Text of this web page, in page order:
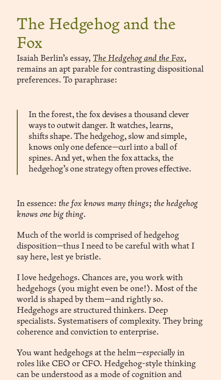
The Hedgehog and the
Fox
Isaiah Berlin’s essay,The Hedgehog and the Fox,
remains an apt parable for contrasting dispositional
preferences. To paraphrase:
In the forest, the fox devises a thousand clever
ways to outwit danger. It watches, learns,
shifts shape. The hedgehog, slow and simple,
knows only one defence—curl into a ball of
spines. And yet, when the fox attacks, the
hedgehog’s one strategy often proves effective.
In essence:the fox knows many things; the hedgehog
knows one big thing.
Much of the world is comprised of hedgehog
disposition—thus I need to be careful with what I
say here, lest ye bristle.
I love hedgehogs. Chances are, you work with
hedgehogs (you might even be one!). Most of the
world is shaped by them—and rightly so.
Hedgehogs are structured thinkers. Deep
specialists. Systematisers of complexity. They bring
coherence and conviction to enterprise.
You want hedgehogs at the helm—especially in
roles like CEO or CFO. Hedgehog-style thinking
can be understood as a mode of cognition and